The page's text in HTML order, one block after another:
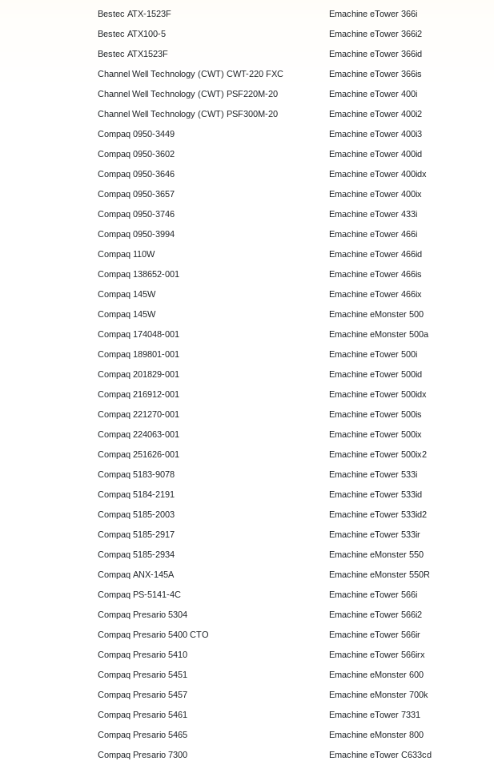
Bestec ATX-1523F
Bestec ATX100-5
Bestec ATX1523F
Channel Well Technology (CWT) CWT-220 FXC
Channel Well Technology (CWT) PSF220M-20
Channel Well Technology (CWT) PSF300M-20
Compaq 0950-3449
Compaq 0950-3602
Compaq 0950-3646
Compaq 0950-3657
Compaq 0950-3746
Compaq 0950-3994
Compaq 110W
Compaq 138652-001
Compaq 145W
Compaq 145W
Compaq 174048-001
Compaq 189801-001
Compaq 201829-001
Compaq 216912-001
Compaq 221270-001
Compaq 224063-001
Compaq 251626-001
Compaq 5183-9078
Compaq 5184-2191
Compaq 5185-2003
Compaq 5185-2917
Compaq 5185-2934
Compaq ANX-145A
Compaq PS-5141-4C
Compaq Presario 5304
Compaq Presario 5400 CTO
Compaq Presario 5410
Compaq Presario 5451
Compaq Presario 5457
Compaq Presario 5461
Compaq Presario 5465
Compaq Presario 7300
Emachine eTower 366i
Emachine eTower 366i2
Emachine eTower 366id
Emachine eTower 366is
Emachine eTower 400i
Emachine eTower 400i2
Emachine eTower 400i3
Emachine eTower 400id
Emachine eTower 400idx
Emachine eTower 400ix
Emachine eTower 433i
Emachine eTower 466i
Emachine eTower 466id
Emachine eTower 466is
Emachine eTower 466ix
Emachine eMonster 500
Emachine eMonster 500a
Emachine eTower 500i
Emachine eTower 500id
Emachine eTower 500idx
Emachine eTower 500is
Emachine eTower 500ix
Emachine eTower 500ix2
Emachine eTower 533i
Emachine eTower 533id
Emachine eTower 533id2
Emachine eTower 533ir
Emachine eMonster 550
Emachine eMonster 550R
Emachine eTower 566i
Emachine eTower 566i2
Emachine eTower 566ir
Emachine eTower 566irx
Emachine eMonster 600
Emachine eMonster 700k
Emachine eTower 7331
Emachine eMonster 800
Emachine eTower C633cd